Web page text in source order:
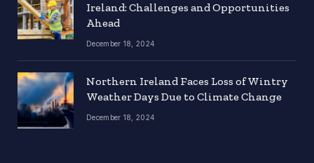
Ireland: Challenges and Opportunities
Ahead
December 18, 2024
Northern Ireland Faces Loss of Wintry
Weather Days Due to Climate Change
December 18, 2024